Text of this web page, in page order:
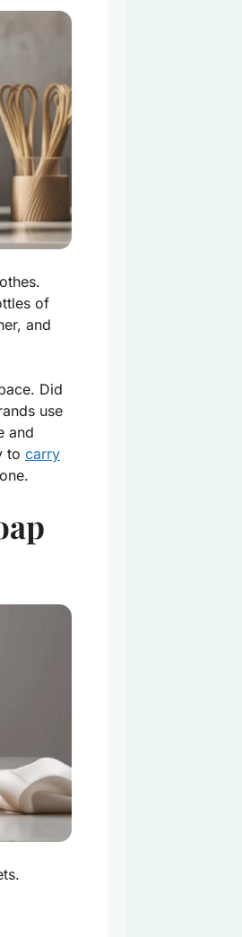
of
and
Did
use
and
to carry